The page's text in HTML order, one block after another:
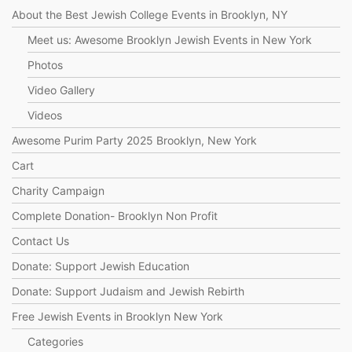
About the Best Jewish College Events in Brooklyn, NY
Meet us: Awesome Brooklyn Jewish Events in New York
Photos
Video Gallery
Videos
Awesome Purim Party 2025 Brooklyn, New York
Cart
Charity Campaign
Complete Donation- Brooklyn Non Profit
Contact Us
Donate: Support Jewish Education
Donate: Support Judaism and Jewish Rebirth
Free Jewish Events in Brooklyn New York
Categories